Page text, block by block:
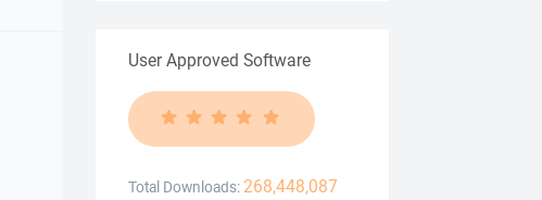
User Approved Software
Total Downloads: 268,448,087